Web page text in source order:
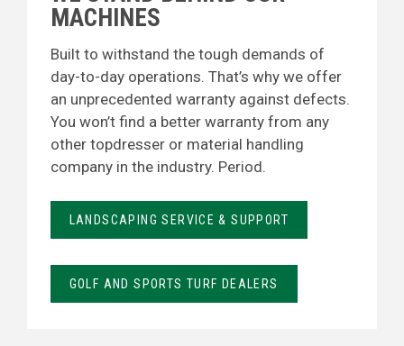
MACHINES
Built to withstand the tough demands of
day-to-day operations. That’s why we offer
an unprecedented warranty against defects.
You won’t find a better warranty from any
other topdresser or material handling
company in the industry. Period.
LANDSCAPING SERVICE & SUPPORT
GOLF AND SPORTS TURF DEALERS